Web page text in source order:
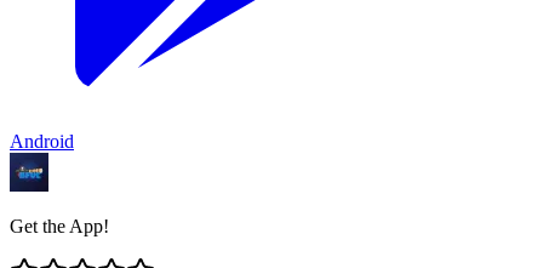
Android
Get the App!